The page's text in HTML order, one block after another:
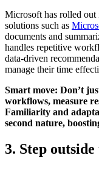
Microsoft has rolled out
solutions such as
documents and
handles repetitive
data-driven
manage their time
Smart move: Don’t
workflows, measure
Familiarity and
second nature,
3. Step